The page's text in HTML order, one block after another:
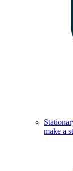
make a